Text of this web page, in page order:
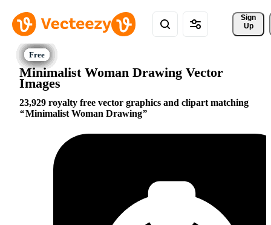
Sign
Up
Minimalist Woman Drawing Vector
Images
23,929 royalty free vector graphics and clipart matching
Minimalist Woman Drawing